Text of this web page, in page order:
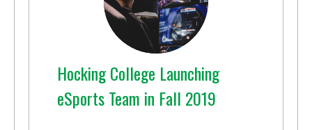
Hocking College Launching
eSports Team in Fall 2019